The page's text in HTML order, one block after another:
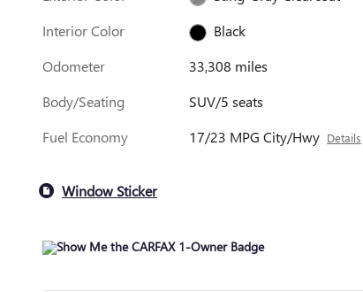
Interior Color
Black
Odometer
33,308 miles
Body/Seating
SUV/5 seats
Fuel Economy
17/23 MPG City/Hwy Details
Window Sticker